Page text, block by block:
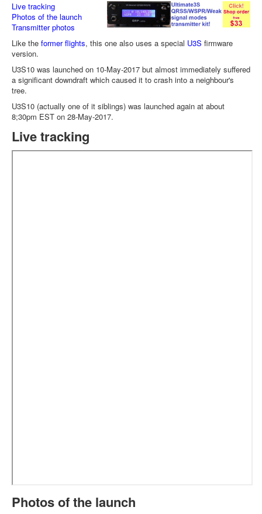
Live tracking
Photos of the launch
Transmitter photos
Like the former flights, this one also uses a special U3S firmware
version.
U3S10 was launched on 10-May-2017 but almost immediately suffered
a significant downdraft which caused it to crash into a neighbour's
tree.
U3S10 (actually one of it siblings) was launched again at about
8;30pm EST on 28-May-2017.
Live tracking
Photos of the launch